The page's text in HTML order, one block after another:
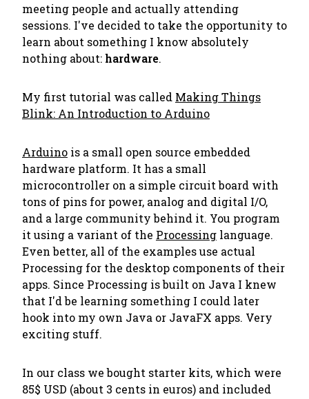
meeting people and actually attending
sessions. I've decided to take the opportunity to
learn about something I know absolutely
nothing about:hardware.
My first tutorial was called Making Things
Blink: An Introduction to Arduino
Arduino is a small open source embedded
hardware platform. It has a small
microcontroller on a simple circuit board with
tons of pins for power, analog and digital I/O,
and a large community behind it. You program
it using a variant of the Processing language.
Even better, all of the examples use actual
Processing for the desktop components of their
apps. Since Processing is built on Java I knew
that I'd be learning something I could later
hook into my own Java or JavaFX apps. Very
exciting stuff.
In our class we bought starter kits, which were
85$ USD (about 3 cents in euros) and included